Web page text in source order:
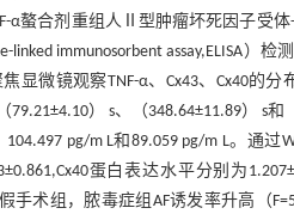
α螯合剂重组人Ⅱ型肿瘤坏死因子受
immunosorbent assay,ELISA）检
显微镜观察TNF-α、Cx43、Cx40的
） s、（348.64±11.89） s和
pg/m L和89.059 pg/m L。通过
蛋白表达水平分别为
手术组，脓毒症组AF诱发率升高（